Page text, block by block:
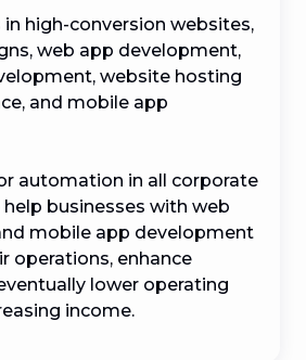
in high-conversion websites,
web app development,
website hosting
and mobile app
automation in all corporate
businesses with web
mobile app development
operations, enhance
lower operating
income.